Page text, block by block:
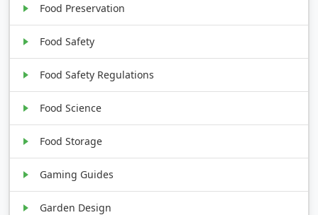
Food Preservation
Food Safety
Food Safety Regulations
Food Science
Food Storage
Gaming Guides
Garden Design